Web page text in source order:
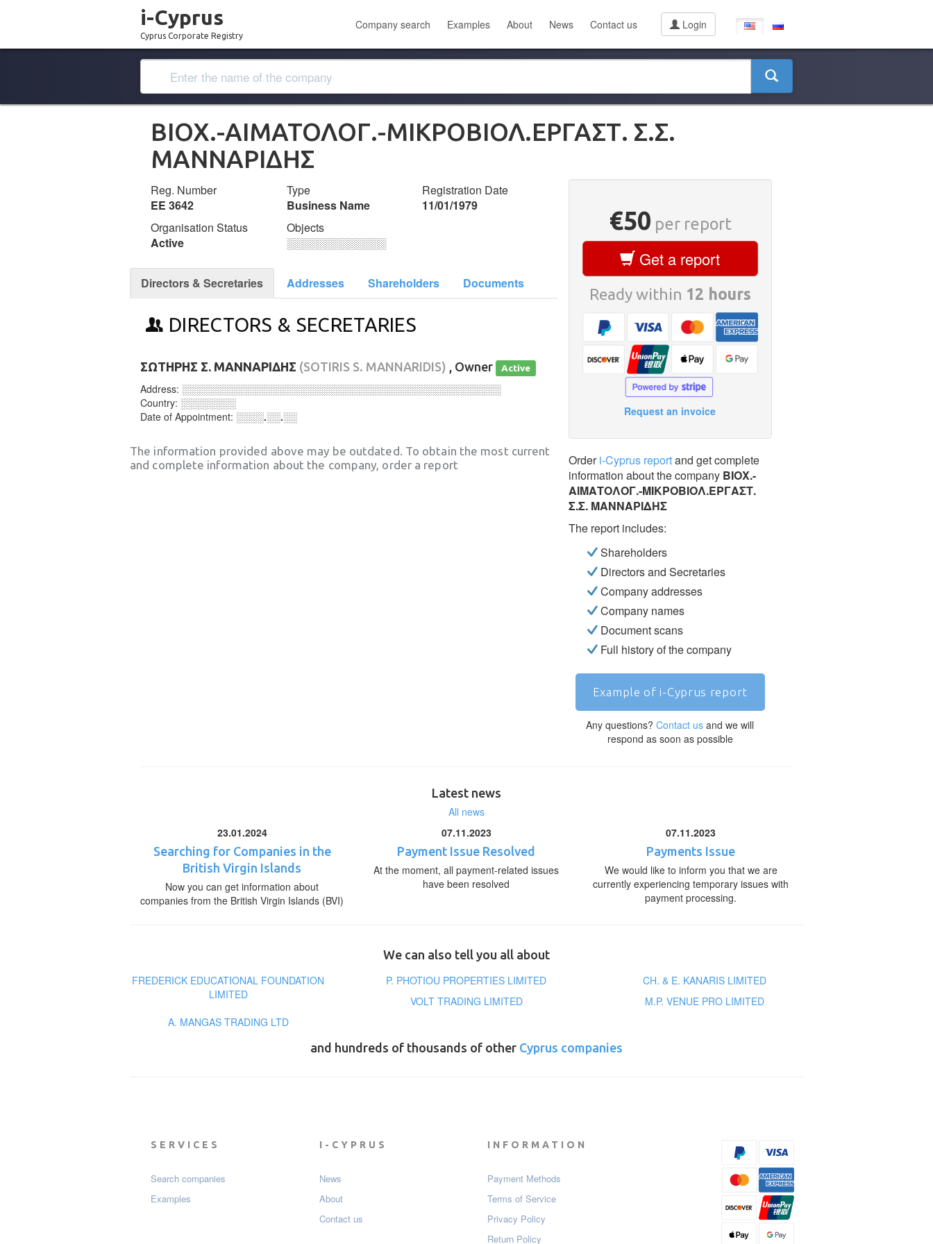
i-Cyprus
Cyprus Corporate Registry
Company search Examples About News Contact us Login
ΒΙΟΧ.-ΑΙΜΑΤΟΛΟΓ.-ΜΙΚΡΟΒΙΟΛ.ΕΡΓΑΣΤ. Σ.Σ.
ΜΑΝΝΑΡΙΔΗΣ
Reg. Number
ΕΕ 3642
Type
Business Name
Registration Date
11/01/1979
Organisation Status
Active
Objects
░░░░░░░░░░░░░
Directors & Secretaries Addresses Shareholders Documents
DIRECTORS & SECRETARIES
ΣΩΤΗΡΗΣ Σ. ΜΑΝΝΑΡΙΔΗΣ (SOTIRIS S. MANNARIDIS) , Owner Active
Address: ░░░░░░░░░░░░░░░░░░░░░░░░░░░░░░░░░░░░░░░░░░░░░░
Country: ░░░░░░░░
Date of Appointment: ░░░░.░░.░░
The information provided above may be outdated. To obtain the most current
and complete information about the company, order a report
€50 per report
Get a report
Ready within 12 hours
Request an invoice
Orderi-Cyprus reportand get complete
information about the company ΒΙΟΧ.-
ΑΙΜΑΤΟΛΟΓ.-ΜΙΚΡΟΒΙΟΛ.ΕΡΓΑΣΤ.
Σ.Σ. ΜΑΝΝΑΡΙΔΗΣ
The report includes:
Shareholders
Directors and Secretaries
Company addresses
Company names
Document scans
Full history of the company
Example of i-Cyprus report
Any questions?Contact us and we will
respond as soon as possible
Latest news
All news
23.01.2024
Searching for Companies in the
British Virgin Islands
Now you can get information about
companies from the British Virgin Islands (BVI)
07.11.2023
Payment Issue Resolved
At the moment, all payment-related issues
have been resolved
07.11.2023
Payments Issue
We would like to inform you that we are
currently experiencing temporary issues with
payment processing.
We can also tell you all about
FREDERICK EDUCATIONAL FOUNDATION
LIMITED
P. PHOTIOU PROPERTIES LIMITED
CH. & E. KANARIS LIMITED
VOLT TRADING LIMITED
M.P. VENUE PRO LIMITED
A. MANGAS TRADING LTD
and hundreds of thousands of other Cyprus companies
SERVICES
Search companies
Examples
I-CYPRUS
News
About
Contact us
INFORMATION
Payment Мethods
Terms of Service
Privacy Policy
Return Policy